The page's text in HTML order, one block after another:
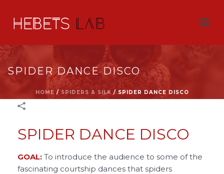
SPIDER DANCE DISCO
HOME /SPIDERS & SILK/ SPIDER DANCE DISCO
SPIDER DANCE DISCO
GOAL: To introduce the audience to some of the
fascinating courtship dances that spiders